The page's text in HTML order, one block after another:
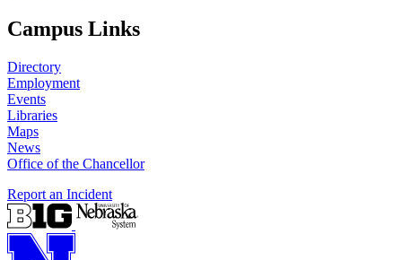
Campus Links
Directory
Employment
Events
Libraries
Maps
News
Office of the Chancellor
Report an Incident